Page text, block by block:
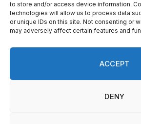
to store and/or access device information.
technologies will allow us to process data
or unique IDs on this site. Not consenting or
may adversely affect certain features and
ACCEPT
DENY
© 2026 On Common